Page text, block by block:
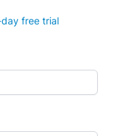
free trial